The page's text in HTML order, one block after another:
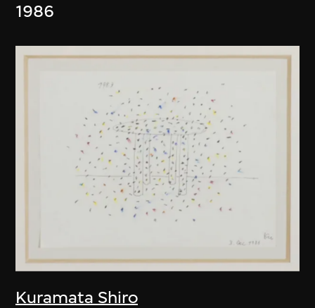
1986
Kuramata Shiro